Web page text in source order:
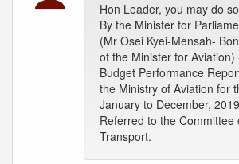
Hon Leader, you may do
By the Minister for
(Mr Osei Kyei-Mensah-
of the Minister for Aviation)
Budget Performance
the Ministry of Aviation for
January to December,
Referred to the Committee
Transport.